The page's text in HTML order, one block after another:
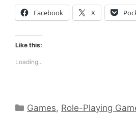
Facebook X
Like this:
Loading...
Categories
Games, Role-Playing